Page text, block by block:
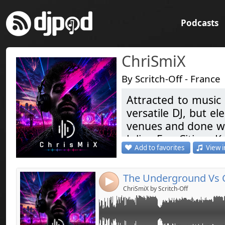
Podcasts
ChriSmiX
By Scritch-Off - France
Attracted to music
versatile DJ, but
venues and done
Julian Ess, Citizen
Coming soon ...
Like & Share
Attiré par la
devenu une
de prédilection.
Add to favorites View
4 ChriSmiX by Scritch-Off
Link:
Widget:
Share:
Send by